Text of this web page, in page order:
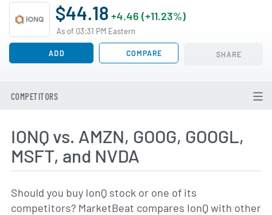
$44.18 +4.46 (+11.23%)
As of 03:31 PM Eastern
ADD COMPARE SHARE
COMPETITORS
IONQ vs. AMZN, GOOG, GOOGL,
MSFT, and NVDA
Should you buy IonQ stock or one of its
competitors? MarketBeat compares IonQ with other